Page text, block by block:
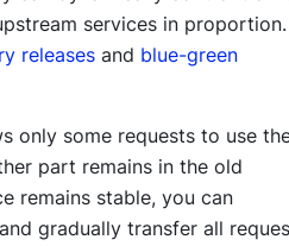
services in
releases and blue-green
only some requests to use
part remains in the old
remains stable, you can
gradually transfer all